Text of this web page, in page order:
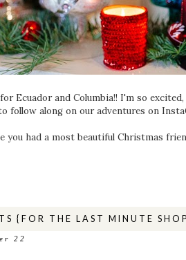
Ecuador and Columbia!! I'm so
follow along on our adventures on
you had a most beautiful Christmas
{FOR THE LAST MINUTE
22